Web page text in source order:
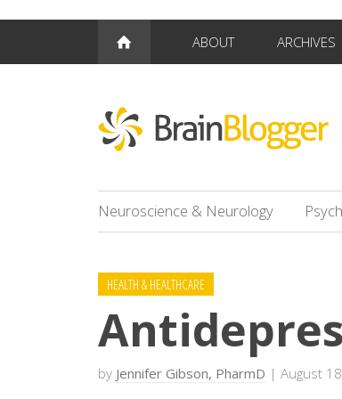
ABOUT ARCHIVES
Neuroscience & Neurology
HEALTH & HEALTHCARE
by Jennifer Gibson, PharmD | August